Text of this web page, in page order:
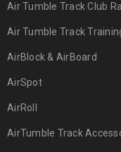
Air Tumble Track Club
Air Tumble Track
AirBlock & AirBoard
AirSpot
AirRoll
AirTumble Track